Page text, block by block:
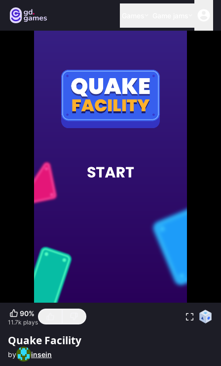
90%
11.7k plays
Quake Facility
by insein